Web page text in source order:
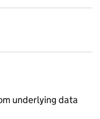
underlying data